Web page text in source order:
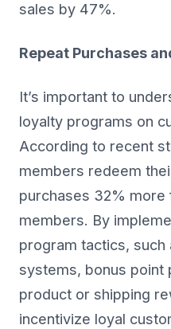
sales by 47%.
Repeat Purchases
It’s important to
loyalty programs on
According to recent
members redeem
purchases 32% more
members. By
program tactics,
systems, bonus point
product or shipping
incentivize loyal